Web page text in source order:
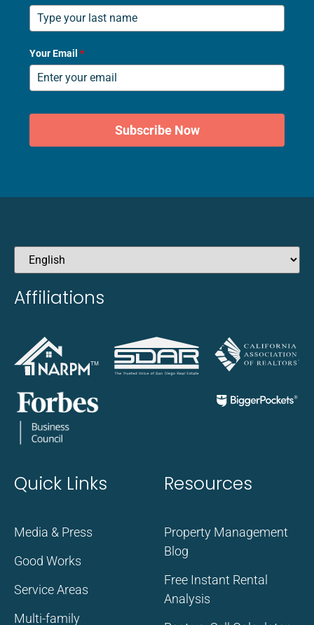
Your Email *
Subscribe Now
Affiliations
Quick Links
Media & Press
Good Works
Service Areas
Multi-family
Resources
Property Management
Blog
Free Instant Rental
Analysis